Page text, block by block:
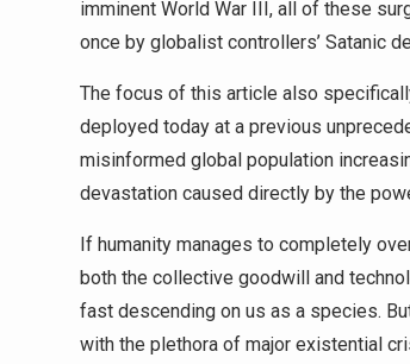
imminent World War III, all of these
once by globalist controllers’ Satanic
The focus of this article also
deployed today at a previous
misinformed global population
devastation caused directly by the
If humanity manages to completely
both the collective goodwill and
fast descending on us as a species.
with the plethora of major existential